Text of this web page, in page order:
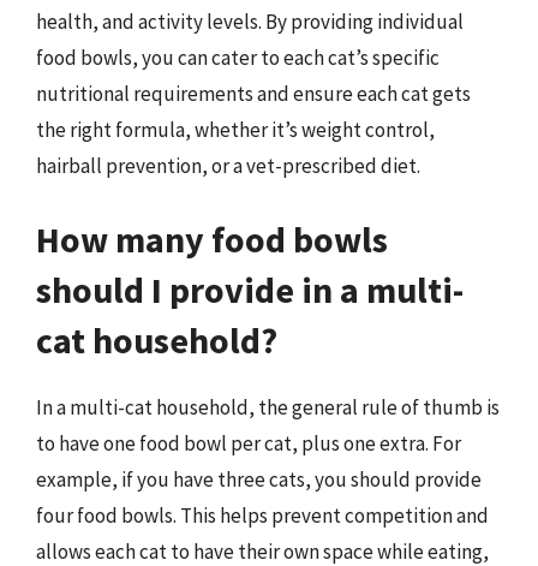
health, and activity levels. By providing individual
food bowls, you can cater to each cat’s specific
nutritional requirements and ensure each cat gets
the right formula, whether it’s weight control,
hairball prevention, or a vet-prescribed diet.
How many food bowls
should I provide in a multi-
cat household?
In a multi-cat household, the general rule of thumb is
to have one food bowl per cat, plus one extra. For
example, if you have three cats, you should provide
four food bowls. This helps prevent competition and
allows each cat to have their own space while eating,